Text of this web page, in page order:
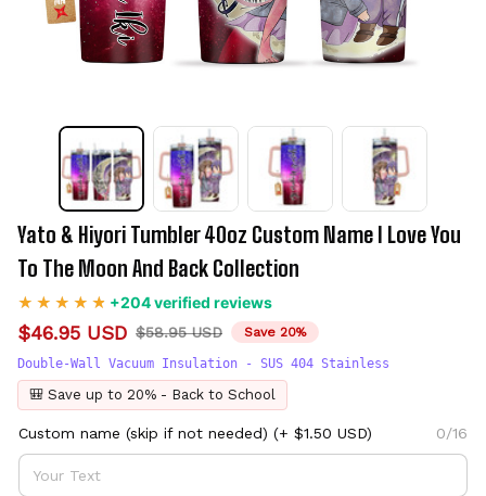
Yato & Hiyori Tumbler 40oz Custom Name I Love You
To The Moon And Back Collection
+204 verified reviews
$46.95 USD $58.95 USD Save 20%
Double-Wall Vacuum Insulation - SUS 404 Stainless
🎒 Save up to 20% - Back to School
Custom name (skip if not needed) (+ $1.50 USD) 0/16